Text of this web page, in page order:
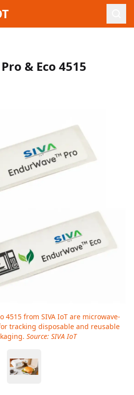
& Eco 4515
4515 from SIVA IoT are microwave-
tracking disposable and reusable
Source: SIVA IoT